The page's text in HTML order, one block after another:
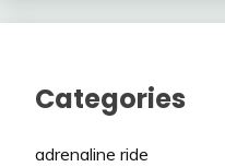
Categories
adrenaline ride